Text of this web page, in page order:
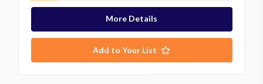
More Details
Add to Your List